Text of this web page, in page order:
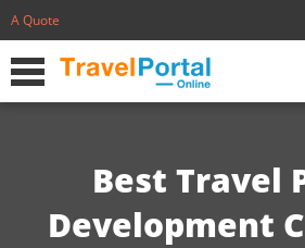
A Quote
Best Travel
Development